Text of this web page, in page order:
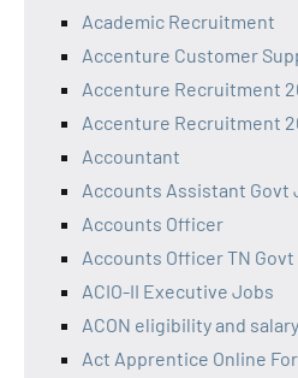
Academic Recruitment
Accenture Customer
Accenture Recruitment
Accenture Recruitment
Accountant
Accounts Assistant Govt
Accounts Officer
Accounts Officer TN
ACIO-II Executive Jobs
ACON eligibility and
Act Apprentice Online